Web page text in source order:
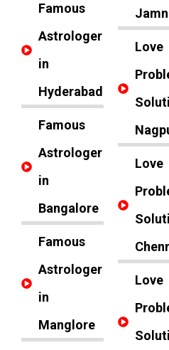
Famous
Astrologer
in
Hyderabad
Famous
Astrologer
in
Bangalore
Famous
Astrologer
in
Manglore
Love
Love
Love